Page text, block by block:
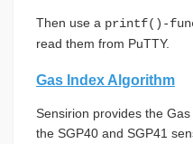
Then use a printf()-
read them from PuTTY.
Gas Index Algorithm
Sensirion provides the
the SGP40 and SGP41